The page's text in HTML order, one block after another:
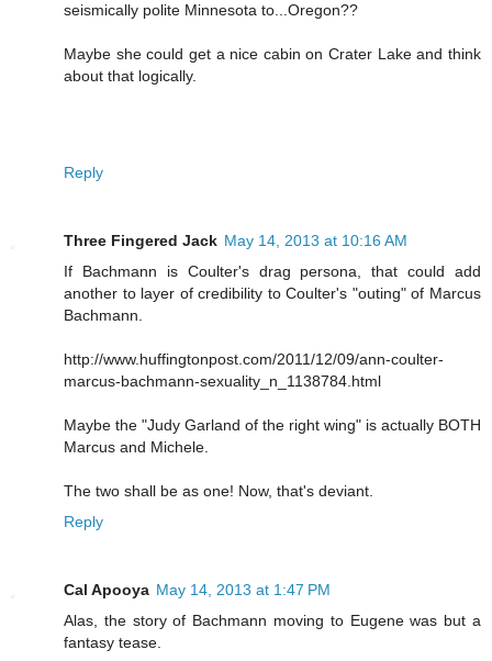
seismically polite Minnesota to...Oregon??
Maybe she could get a nice cabin on Crater Lake and think
about that logically.
Reply
Three Fingered Jack May 14, 2013 at 10:16 AM
If Bachmann is Coulter's drag persona, that could add
another to layer of credibility to Coulter's "outing" of Marcus
Bachmann.
http://www.huffingtonpost.com/2011/12/09/ann-coulter-
marcus-bachmann-sexuality_n_1138784.html
Maybe the "Judy Garland of the right wing" is actually BOTH
Marcus and Michele.
The two shall be as one! Now, that's deviant.
Reply
Cal Apooya May 14, 2013 at 1:47 PM
Alas, the story of Bachmann moving to Eugene was but a
fantasy tease.